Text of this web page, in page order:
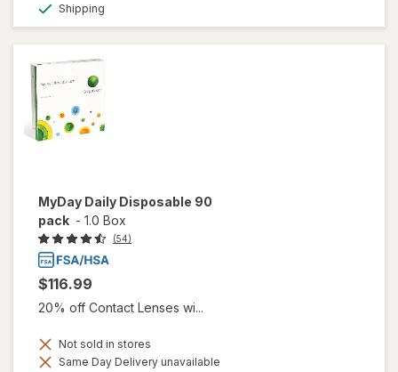
Shipping
MyDay Daily Disposable 90
pack - 1.0 Box
(54)
$116.99
20% off Contact Lenses wi...
Not sold in stores
Same Day Delivery unavailable